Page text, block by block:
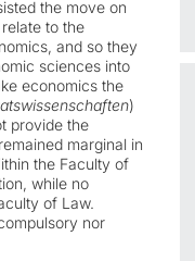
the move on
to the
and so they
sciences into
economics the
)
provide the
marginal in
the Faculty of
while no
of Law.
nor